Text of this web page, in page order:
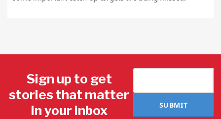
Sign up to get
stories that matter
in your inbox
SUBMIT